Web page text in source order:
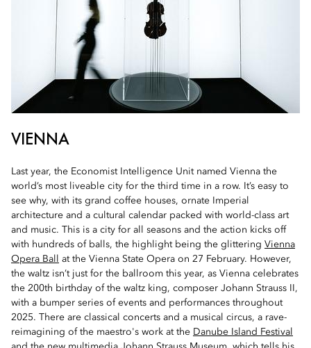
VIENNA
Last year, the Economist Intelligence Unit named Vienna the
world’s most liveable city for the third time in a row. It’s easy to
see why, with its grand coffee houses, ornate Imperial
architecture and a cultural calendar packed with world-class art
and music. This is a city for all seasons and the action kicks off
with hundreds of balls, the highlight being the glittering Vienna
Opera Ball
at the Vienna State Opera on 27 February. However,
the waltz isn’t just for the ballroom this year, as Vienna celebrates
the 200th birthday of the waltz king, composer Johann Strauss II,
with a bumper series of events and performances throughout
2025. There are classical concerts and a musical circus, a rave-
reimagining of the maestro's work at the Danube Island Festival